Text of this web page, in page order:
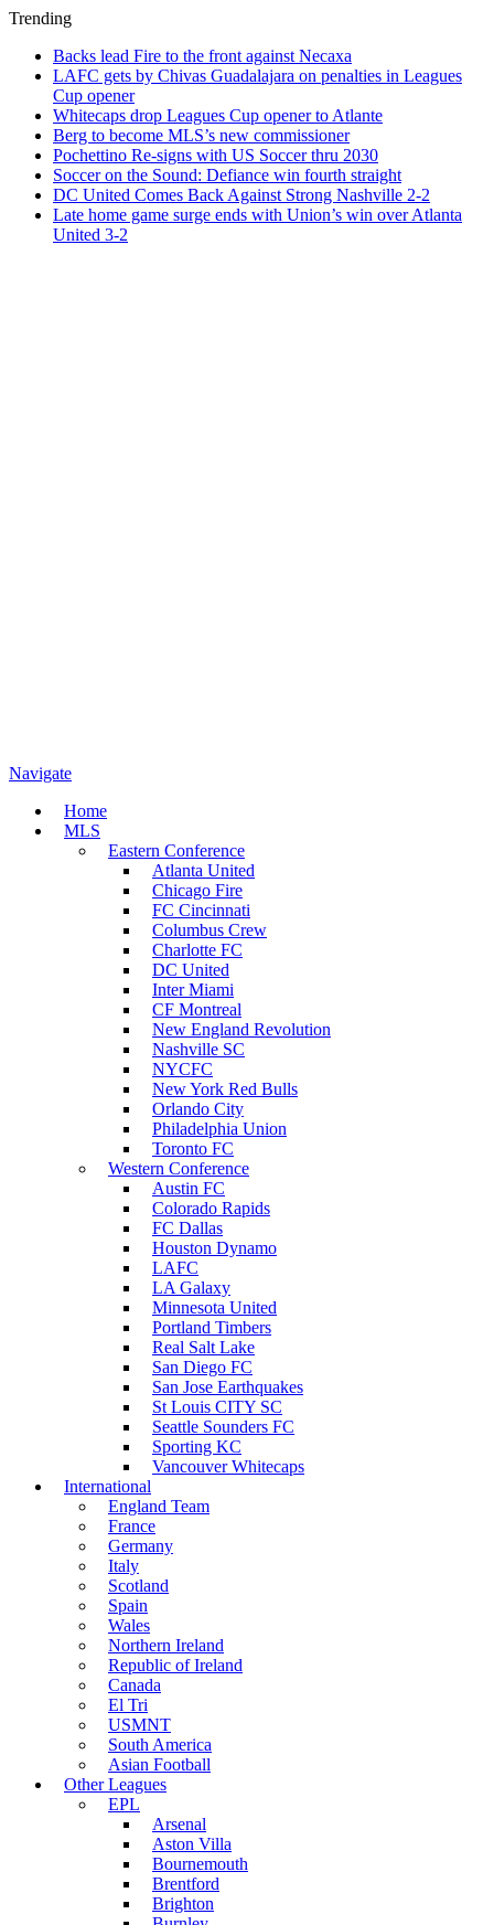
Trending
Backs lead Fire to the front against Necaxa
LAFC gets by Chivas Guadalajara on penalties in Leagues
Cup opener
Whitecaps drop Leagues Cup opener to Atlante
Berg to become MLS’s new commissioner
Pochettino Re-signs with US Soccer thru 2030
Soccer on the Sound: Defiance win fourth straight
DC United Comes Back Against Strong Nashville 2-2
Late home game surge ends with Union’s win over Atlanta
United 3-2
Navigate
Home
MLS
Eastern Conference
Atlanta United
Chicago Fire
FC Cincinnati
Columbus Crew
Charlotte FC
DC United
Inter Miami
CF Montreal
New England Revolution
Nashville SC
NYCFC
New York Red Bulls
Orlando City
Philadelphia Union
Toronto FC
Western Conference
Austin FC
Colorado Rapids
FC Dallas
Houston Dynamo
LAFC
LA Galaxy
Minnesota United
Portland Timbers
Real Salt Lake
San Diego FC
San Jose Earthquakes
St Louis CITY SC
Seattle Sounders FC
Sporting KC
Vancouver Whitecaps
International
England Team
France
Germany
Italy
Scotland
Spain
Wales
Northern Ireland
Republic of Ireland
Canada
El Tri
USMNT
South America
Asian Football
Other Leagues
EPL
Arsenal
Aston Villa
Bournemouth
Brentford
Brighton